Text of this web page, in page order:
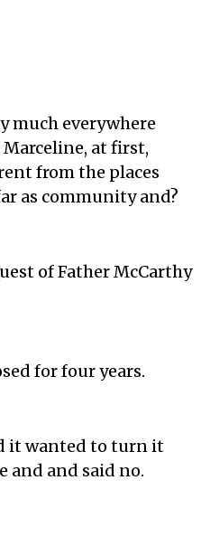
much everywhere
at first,
from the places
as community and?
of Father McCarthy
for four years.
it wanted to turn it
and and said no.